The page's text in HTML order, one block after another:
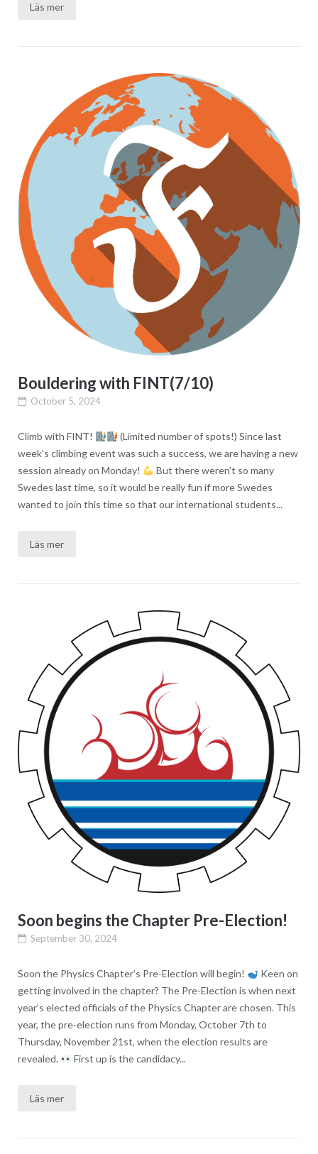
Läs mer
Bouldering with FINT(7/10)
October 5, 2024
Climb with FINT!
(Limited number of spots!) Since last
week’s climbing event was such a success, we are having a new
session already on Monday!
But there weren’t so many
Swedes last time, so it would be really fun if more Swedes
wanted to join this time so that our international students...
Läs mer
Soon begins the Chapter Pre-Election!
September 30, 2024
Soon the Physics Chapter’s Pre-Election will begin!
Keen on
getting involved in the chapter? The Pre-Election is when next
year’s elected officials of the Physics Chapter are chosen. This
year, the pre-election runs from Monday, October 7th to
Thursday, November 21st, when the election results are
revealed.
First up is the candidacy...
Läs mer